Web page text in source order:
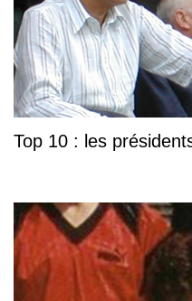
Top 10 : les